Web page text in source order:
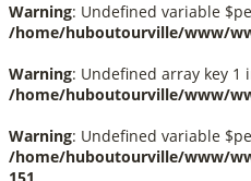
Warning: Undefined variable
/home/huboutourville/www/
Warning: Undefined array key 1
/home/huboutourville/www/
Warning: Undefined variable
/home/huboutourville/www/